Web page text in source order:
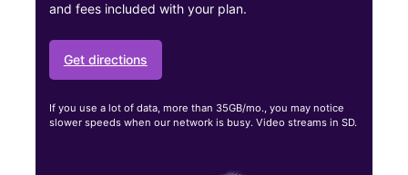
and fees included with your plan.
Get directions
If you use a lot of data, more than 35GB/mo., you may notice
slower speeds when our network is busy. Video streams in SD.